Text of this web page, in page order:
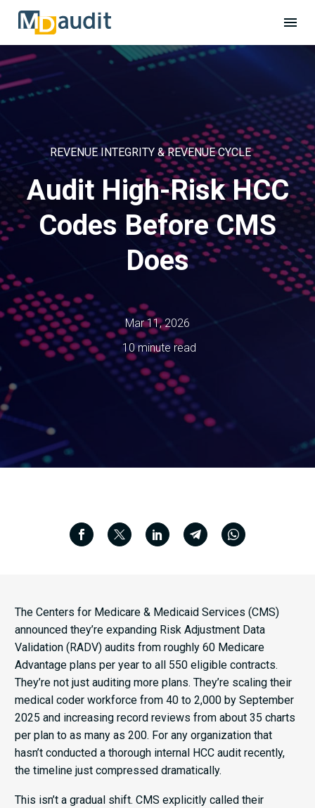
REVENUE INTEGRITY & REVENUE CYCLE
Audit High-Risk HCC
Codes Before CMS
Does
Mar 11, 2026
10 minute read
The Centers for Medicare & Medicaid Services (CMS)
announced they’re expanding Risk Adjustment Data
Validation (RADV) audits from roughly 60 Medicare
Advantage plans per year to all 550 eligible contracts.
They’re not just auditing more plans. They’re scaling their
medical coder workforce from 40 to 2,000 by September
2025 and increasing record reviews from about 35 charts
per plan to as many as 200. For any organization that
hasn’t conducted a thorough internal HCC audit recently,
the timeline just compressed dramatically.
This isn’t a gradual shift. CMS explicitly called their